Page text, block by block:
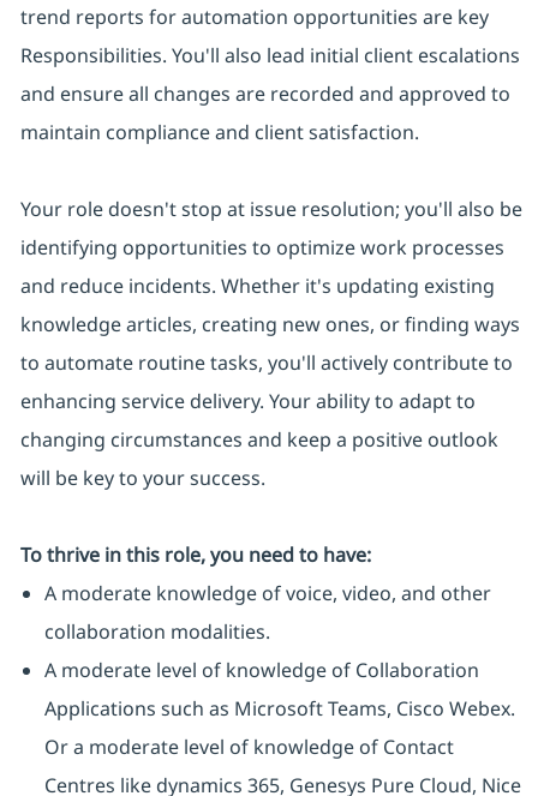
trend reports for automation opportunities are key
Responsibilities. You'll also lead initial client escalations
and ensure all changes are recorded and approved to
maintain compliance and client satisfaction.
Your role doesn't stop at issue resolution; you'll also be
identifying opportunities to optimize work processes
and reduce incidents. Whether it's updating existing
knowledge articles, creating new ones, or finding ways
to automate routine tasks, you'll actively contribute to
enhancing service delivery. Your ability to adapt to
changing circumstances and keep a positive outlook
will be key to your success.
To thrive in this role, you need to have:
A moderate knowledge of voice, video, and other
collaboration modalities.
A moderate level of knowledge of Collaboration
Applications such as Microsoft Teams, Cisco Webex.
Or a moderate level of knowledge of Contact
Centres like dynamics 365, Genesys Pure Cloud, Nice